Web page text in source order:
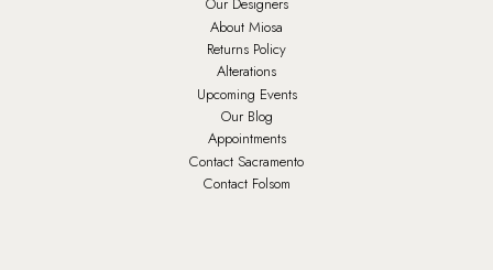
About Miosa
Returns Policy
Alterations
Upcoming Events
Our Blog
Appointments
Contact Sacramento
Contact Folsom